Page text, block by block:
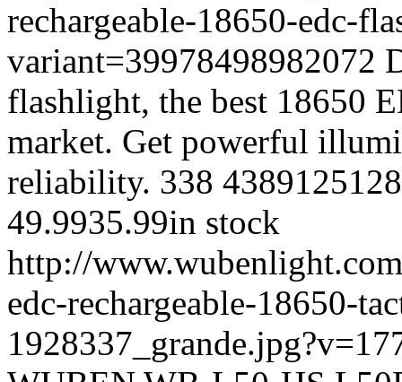
rechargeable-18650-edc-
variant=39978498982072
flashlight, the best 18650
market. Get powerful
reliability. 338
49.9935.99in stock
http://
edc-rechargeable-18650-